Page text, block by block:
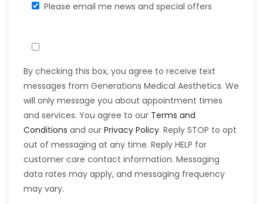
Please email me news and special offers
By checking this box, you agree to receive text
messages from Generations Medical Aesthetics. We
will only message you about appointment times
and services. You agree to our Terms and
Conditions and our Privacy Policy. Reply STOP to opt
out of messaging at any time. Reply HELP for
customer care contact information. Messaging
data rates may apply, and messaging frequency
may vary.